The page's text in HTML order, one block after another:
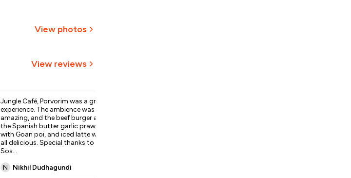
View photos
View reviews
Jungle Café, Porvorim was a great
experience. The ambience was
amazing, and the beef burger and
the Spanish butter garlic prawns
with Goan poi, and iced latte were
all delicious. Special thanks to
Sos...
N
Nikhil Dudhagundi